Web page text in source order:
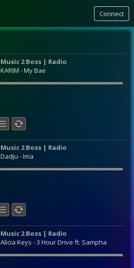
Connect
Music 2 Boss | Radio
KARIM - My Bae
Music 2 Boss | Radio
Dadju - Ima
Music 2 Boss | Radio
Alicia Keys - 3 Hour Drive ft. Sampha